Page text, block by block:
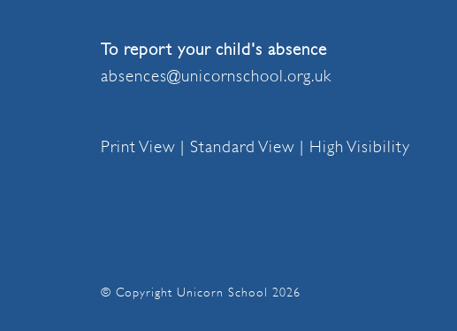
To report your child's absence
absences@unicornschool.org.uk
Print View | Standard View | High Visibility
© Copyright Unicorn School 2026